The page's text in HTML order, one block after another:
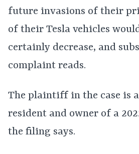
future invasions of their
of their Tesla vehicles
certainly decrease, and
complaint reads.
The plaintiff in the case is
resident and owner of a
the filing says.